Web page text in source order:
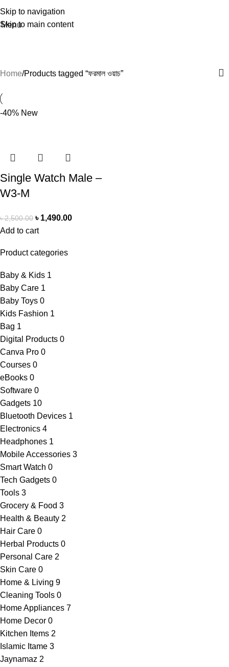
Skip to navigation
Skip to main content
Menu
Product categories
Baby & Kids 1
Baby Care 1
Baby Toys 0
Kids Fashion 1
Bag 1
Digital Products 0
Canva Pro 0
Courses 0
eBooks 0
Software 0
Gadgets 10
Bluetooth Devices 1
Electronics 4
Headphones 1
Mobile Accessories 3
Smart Watch 0
Tech Gadgets 0
Tools 3
Grocery & Food 3
Health & Beauty 2
Hair Care 0
Herbal Products 0
Personal Care 2
Skin Care 0
Home & Living 9
Cleaning Tools 0
Home Appliances 7
Home Decor 0
Kitchen Items 2
Islamic Itame 3
Jaynamaz 2
Home Products tagged “ফরমাল ওয়াচ”
-40% New
Single Watch Male –
W3-M
৳2,500.00 ৳ 1,490.00
Add to cart